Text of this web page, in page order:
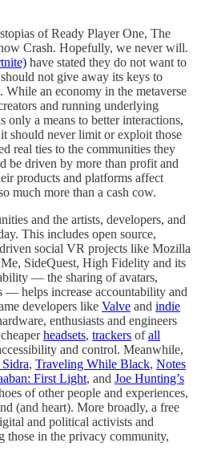
of Ready Player One, The
Crash. Hopefully, we never will.
have stated they do not want to
not give away its keys to
While an economy in the metaverse
and running underlying
only a means to better interactions,
should never limit or exploit those
real ties to the communities they
be driven by more than profit and
products and platforms affect
much more than a cash cow.
and the artists, developers, and
This includes open source,
social VR projects like Mozilla
SideQuest, High Fidelity and its
— the sharing of avatars,
— helps increase accountability and
developers like Valve and indie
enthusiasts and engineers
headsets, trackers ofall
and control. Meanwhile,
, Traveling While Black, Notes
First Light, and Joe Hunting’s
of other people and experiences,
(and heart). More broadly, a free
and political activists and
those in the privacy community,